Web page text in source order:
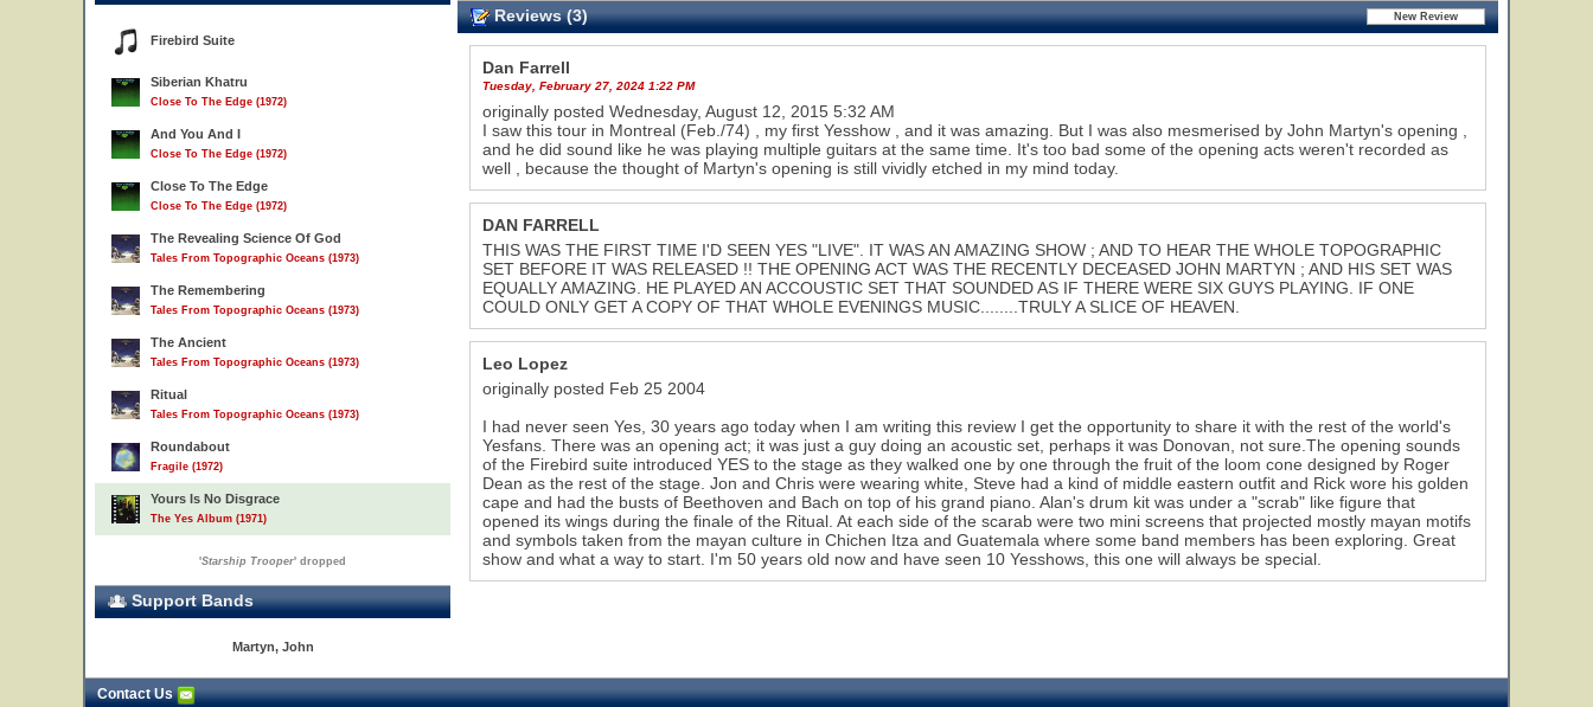
Firebird Suite
Siberian Khatru
Close To The Edge (1972)
And You And I
Close To The Edge (1972)
Close To The Edge
Close To The Edge (1972)
The Revealing Science Of God
Tales From Topographic Oceans (1973)
The Remembering
Tales From Topographic Oceans (1973)
The Ancient
Tales From Topographic Oceans (1973)
Ritual
Tales From Topographic Oceans (1973)
Roundabout
Fragile (1972)
Yours Is No Disgrace
The Yes Album (1971)
'Starship Trooper' dropped
Support Bands
Martyn, John
Reviews (3)
Dan Farrell
Tuesday, February 27, 2024 1:22 PM
originally posted Wednesday, August 12, 2015 5:32 AM
I saw this tour in Montreal (Feb./74) , my first Yesshow , and it was amazing. But I was also mesmerised by John Martyn's opening ,
and he did sound like he was playing multiple guitars at the same time. It's too bad some of the opening acts weren't recorded as
well , because the thought of Martyn's opening is still vividly etched in my mind today.
DAN FARRELL
THIS WAS THE FIRST TIME I'D SEEN YES "LIVE". IT WAS AN AMAZING SHOW ; AND TO HEAR THE WHOLE TOPOGRAPHIC
SET BEFORE IT WAS RELEASED !! THE OPENING ACT WAS THE RECENTLY DECEASED JOHN MARTYN ; AND HIS SET WAS
EQUALLY AMAZING. HE PLAYED AN ACCOUSTIC SET THAT SOUNDED AS IF THERE WERE SIX GUYS PLAYING. IF ONE
COULD ONLY GET A COPY OF THAT WHOLE EVENINGS MUSIC........TRULY A SLICE OF HEAVEN.
Leo Lopez
originally posted Feb 25 2004
I had never seen Yes, 30 years ago today when I am writing this review I get the opportunity to share it with the rest of the world's
Yesfans. There was an opening act; it was just a guy doing an acoustic set, perhaps it was Donovan, not sure.The opening sounds
of the Firebird suite introduced YES to the stage as they walked one by one through the fruit of the loom cone designed by Roger
Dean as the rest of the stage. Jon and Chris were wearing white, Steve had a kind of middle eastern outfit and Rick wore his golden
cape and had the busts of Beethoven and Bach on top of his grand piano. Alan's drum kit was under a "scrab" like figure that
opened its wings during the finale of the Ritual. At each side of the scarab were two mini screens that projected mostly mayan motifs
and symbols taken from the mayan culture in Chichen Itza and Guatemala where some band members has been exploring. Great
show and what a way to start. I'm 50 years old now and have seen 10 Yesshows, this one will always be special.
Contact Us